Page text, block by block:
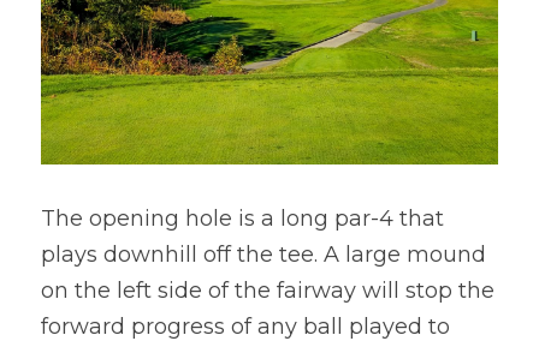
The opening hole is a long par-4 that
plays downhill off the tee. A large mound
on the left side of the fairway will stop the
forward progress of any ball played to